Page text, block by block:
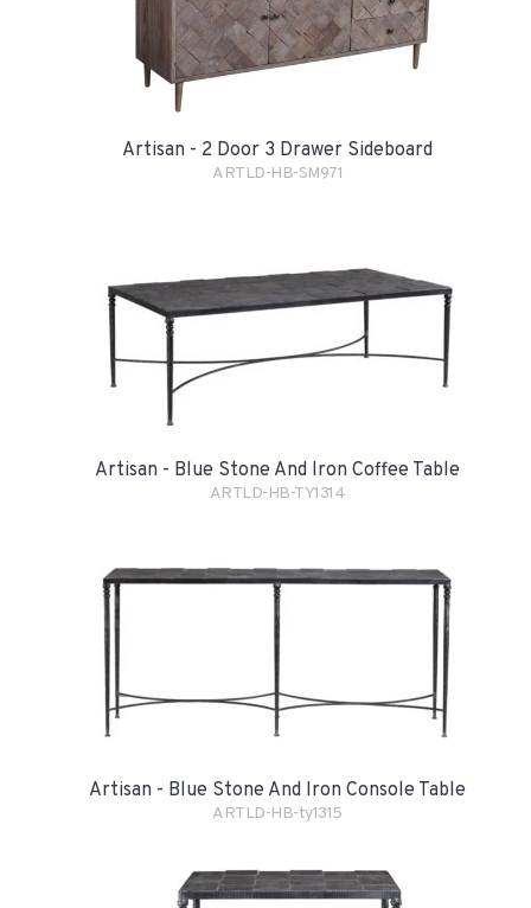
Artisan - 2 Door 3 Drawer Sideboard
ARTLD-HB-SM971
Artisan - Blue Stone And Iron Coffee Table
ARTLD-HB-TY1314
Artisan - Blue Stone And Iron Console Table
ARTLD-HB-ty1315